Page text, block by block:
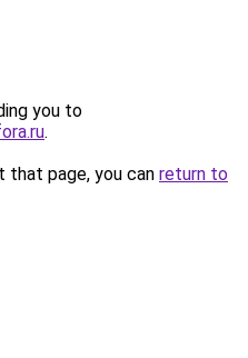
you to
.
page, you can return to